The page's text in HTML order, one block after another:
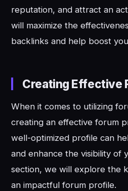
reputation, and attract an
will maximize the
backlinks and help boost
Creating Effective
When it comes to utilizing
creating an effective forum
well-optimized profile can
and enhance the visibility of
section, we will explore the
an impactful forum profile.